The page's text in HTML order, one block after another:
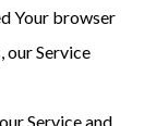
Your browser
our Service
Service and